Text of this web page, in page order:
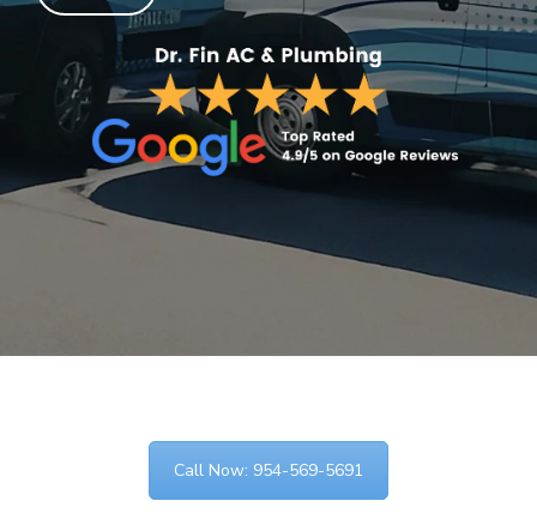
Call Now: 954-569-5691